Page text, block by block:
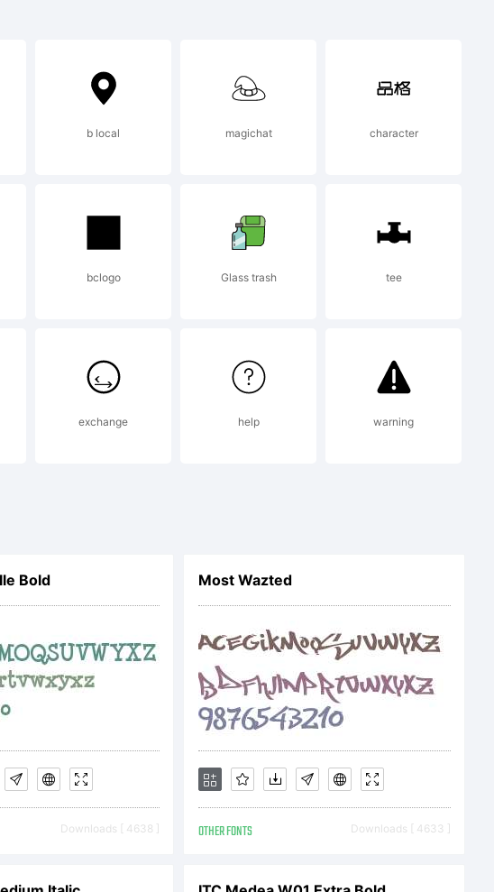
using
from High-
2012. All
b local magichat character
bclogo Glass trash tee
exchange help warning
Bold
Downloads [ 4638 ]
Most Wazted
OTHER FONTS Downloads [ 4633 ]